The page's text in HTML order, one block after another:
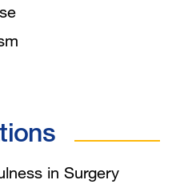
in Surgery